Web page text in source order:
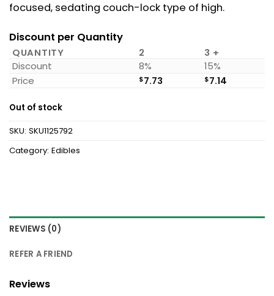
focused, sedating couch-lock type of high.
Discount per Quantity
QUANTITY 2
3 +
Discount
8%
15%
Price
$7.73 $7.14
Out of stock
SKU: SKU1125792
Category: Edibles
REVIEWS (0)
REFER A FRIEND
Reviews